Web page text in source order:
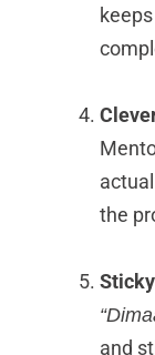
actual
the
and